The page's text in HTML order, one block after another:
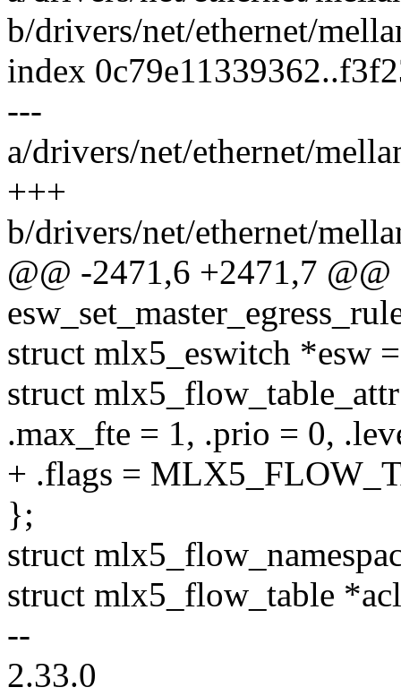
b/drivers/net/ethernet/
index
---
a/drivers/net/ethernet/
+++
b/drivers/net/ethernet/
@@ -2471,6 +2471,7
struct mlx5_eswitch *esw
struct
.max_fte = 1, .prio = 0,
+ .flags =
};
struct
struct mlx5_flow_table
--
2.33.0